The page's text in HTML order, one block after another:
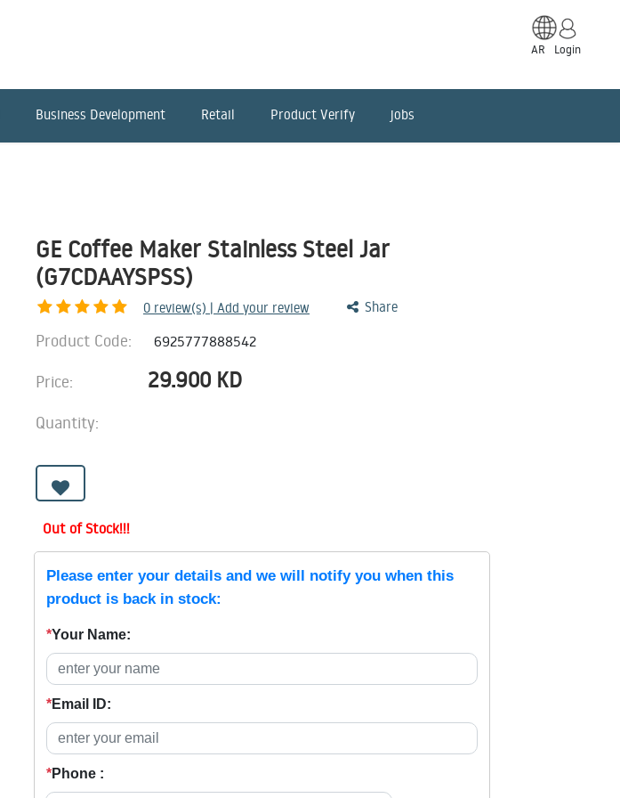
AR Login
Business Development Retail Product Verify jobs
GE Coffee Maker Stainless Steel Jar
(G7CDAAYSPSS)
0 review(s) | Add your review Share
Product Code: 6925777888542
Price: 29.900 KD
Quantity:
Out of Stock!!!
Please enter your details and we will notify you when this
product is back in stock:
*Your Name:
*Email ID:
*Phone :